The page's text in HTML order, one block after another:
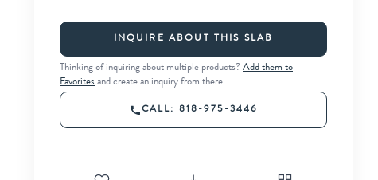
INQUIRE ABOUT THIS SLAB
Thinking of inquiring about multiple products? Add them to
Favorites and create an inquiry from there.
CALL: 818-975-3446